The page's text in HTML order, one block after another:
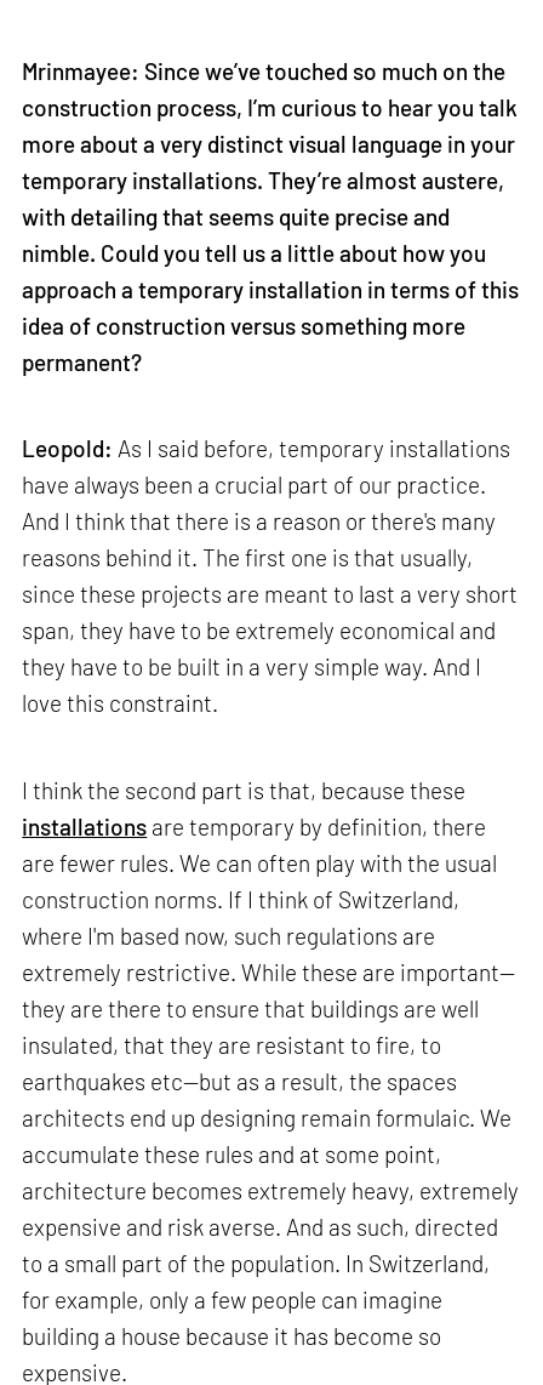
Mrinmayee: Since we’ve touched so much on the
construction process, I’m curious to hear you talk
more about a very distinct visual language in your
temporary installations. They’re almost austere,
with detailing that seems quite precise and
nimble. Could you tell us a little about how you
approach a temporary installation in terms of this
idea of construction versus something more
permanent?
Leopold: As I said before, temporary installations
have always been a crucial part of our practice.
And I think that there is a reason or there's many
reasons behind it. The first one is that usually,
since these projects are meant to last a very short
span, they have to be extremely economical and
they have to be built in a very simple way. And I
love this constraint.
I think the second part is that, because these
installations are temporary by definition, there
are fewer rules. We can often play with the usual
construction norms. If I think of Switzerland,
where I'm based now, such regulations are
extremely restrictive. While these are important—
they are there to ensure that buildings are well
insulated, that they are resistant to fire, to
earthquakes etc—but as a result, the spaces
architects end up designing remain formulaic. We
accumulate these rules and at some point,
architecture becomes extremely heavy, extremely
expensive and risk averse. And as such, directed
to a small part of the population. In Switzerland,
for example, only a few people can imagine
building a house because it has become so
expensive.